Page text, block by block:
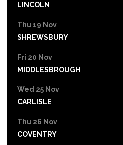
LINCOLN
Thu 19 Nov
SHREWSBURY
Fri 20 Nov
MIDDLESBROUGH
Wed 25 Nov
CARLISLE
Thu 26 Nov
COVENTRY